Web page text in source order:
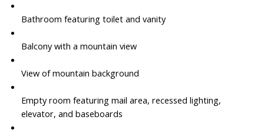
Bathroom featuring toilet and vanity
Balcony with a mountain view
View of mountain background
Empty room featuring mail area, recessed lighting,
elevator, and baseboards